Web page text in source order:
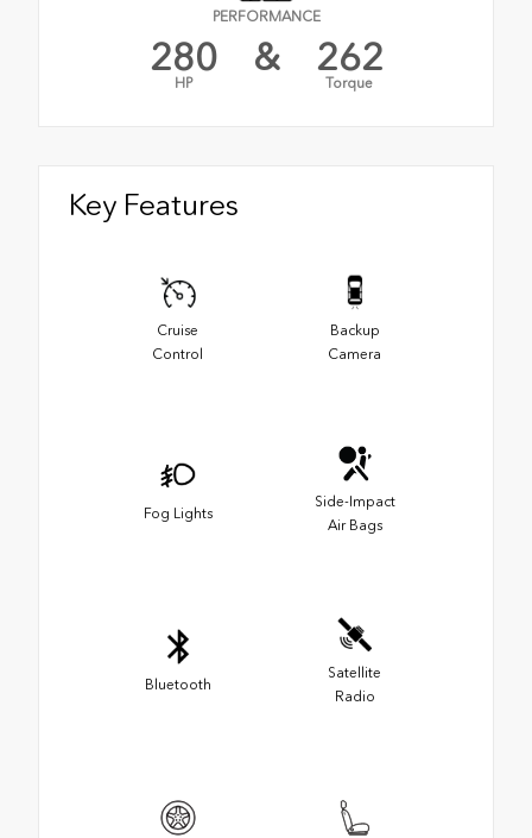
PERFORMANCE
280
HP
& 262
Torque
Key Features
Cruise
Control
Backup
Camera
Fog Lights
Side-Impact
Air Bags
Bluetooth
Satellite
Radio